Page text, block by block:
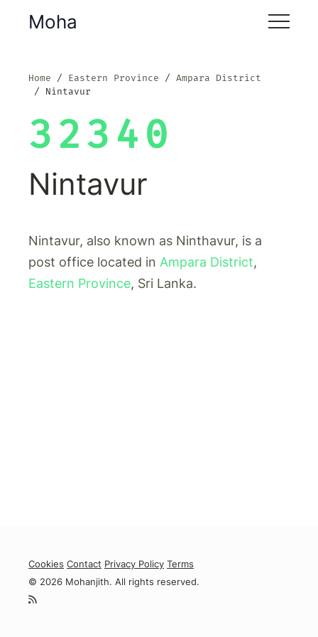
Moha
Home Eastern Province
Ampara District
Nintavur
32340
Nintavur
Nintavur, also known as Ninthavur, is a
post office located in Ampara District,
Eastern Province, Sri Lanka.
Cookies Contact Privacy Policy Terms
© 2026 Mohanjith. All rights reserved.